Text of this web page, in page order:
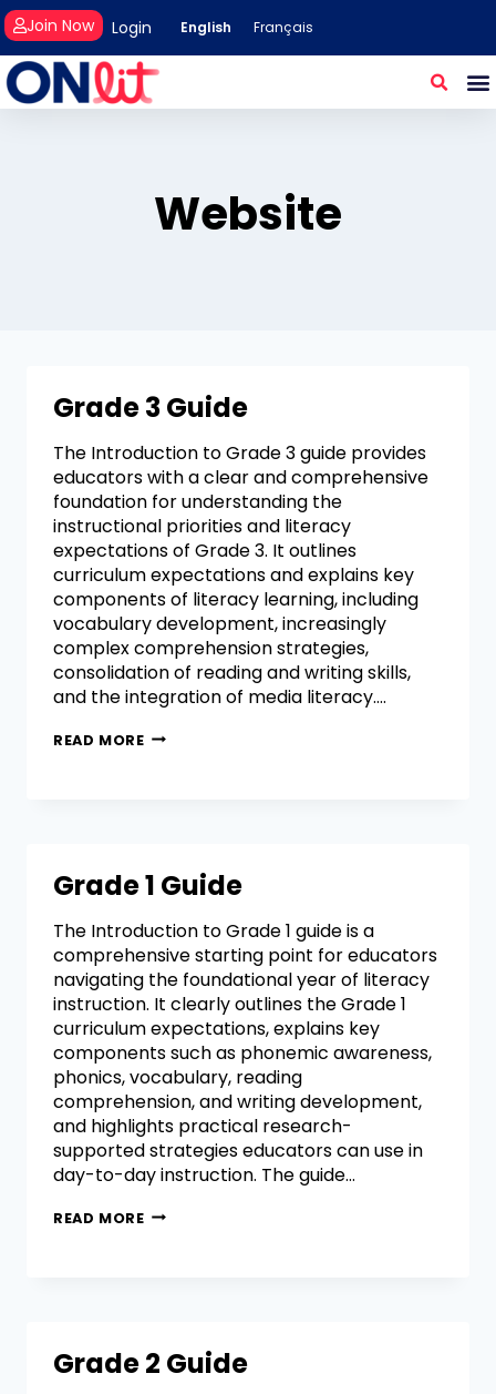
Login
Join Now English Français
Website
Grade 3 Guide
The Introduction to Grade 3 guide provides
educators with a clear and comprehensive
foundation for understanding the
instructional priorities and literacy
expectations of Grade 3. It outlines
curriculum expectations and explains key
components of literacy learning, including
vocabulary development, increasingly
complex comprehension strategies,
consolidation of reading and writing skills,
and the integration of media literacy….
READ MORE
Grade 1 Guide
The Introduction to Grade 1 guide is a
comprehensive starting point for educators
navigating the foundational year of literacy
instruction. It clearly outlines the Grade 1
curriculum expectations, explains key
components such as phonemic awareness,
phonics, vocabulary, reading
comprehension, and writing development,
and highlights practical research-
supported strategies educators can use in
day-to-day instruction. The guide…
READ MORE
Grade 2 Guide